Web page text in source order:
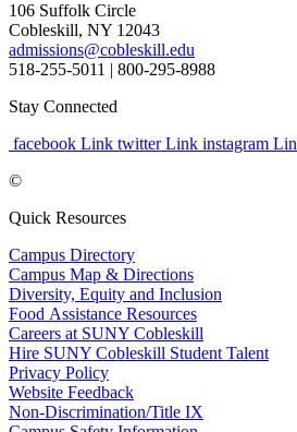
106 Suffolk Circle
Cobleskill, NY 12043
admissions@cobleskill.edu
518-255-5011 | 800-295-8988
Stay Connected
facebook Link twitter Link instagram
©
Quick Resources
Campus Directory
Campus Map & Directions
Diversity, Equity and Inclusion
Food Assistance Resources
Careers at SUNY Cobleskill
Hire SUNY Cobleskill Student Talent
Privacy Policy
Website Feedback
Non-Discrimination/Title IX